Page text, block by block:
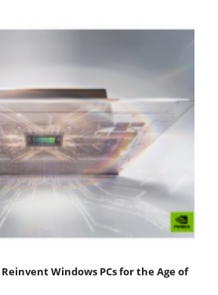
Windows PCs for the Age of